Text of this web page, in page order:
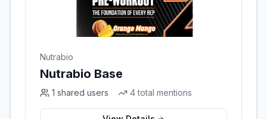
Nutrabio
Nutrabio Base
1 shared users 4total mentions